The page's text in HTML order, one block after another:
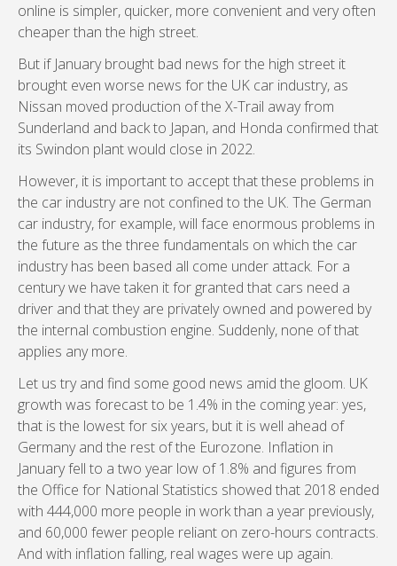
online is simpler, quicker, more convenient and very often
cheaper than the high street.
But if January brought bad news for the high street it
brought even worse news for the UK car industry, as
Nissan moved production of the X-Trail away from
Sunderland and back to Japan, and Honda confirmed that
its Swindon plant would close in 2022.
However, it is important to accept that these problems in
the car industry are not confined to the UK. The German
car industry, for example, will face enormous problems in
the future as the three fundamentals on which the car
industry has been based all come under attack. For a
century we have taken it for granted that cars need a
driver and that they are privately owned and powered by
the internal combustion engine. Suddenly, none of that
applies any more.
Let us try and find some good news amid the gloom. UK
growth was forecast to be 1.4% in the coming year: yes,
that is the lowest for six years, but it is well ahead of
Germany and the rest of the Eurozone. Inflation in
January fell to a two year low of 1.8% and figures from
the Office for National Statistics showed that 2018 ended
with 444,000 more people in work than a year previously,
and 60,000 fewer people reliant on zero-hours contracts.
And with inflation falling, real wages were up again.